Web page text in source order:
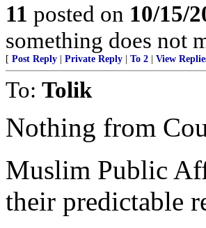
11 posted on 10/15/
something does not
[ Post Reply Private Reply To 2 View
To: Tolik
Nothing from
Muslim Public
their predictable